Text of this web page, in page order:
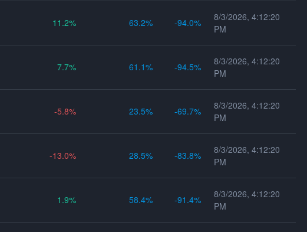
11.2 63.2 -94.0
8/3/2026, 4:12:20
PM
7.7 61.1 -94.5
8/3/2026, 4:12:20
PM
-5.8 23.5 -69.7
8/3/2026, 4:12:20
PM
-13.0 28.5 -83.8
8/3/2026, 4:12:20
PM
1.9 58.4 -91.4
8/3/2026, 4:12:20
PM